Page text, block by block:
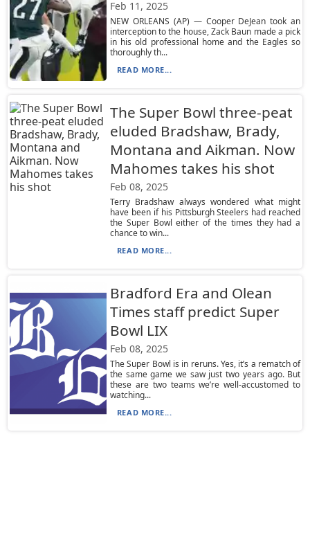
Feb 11, 2025
NEW ORLEANS (AP) — Cooper DeJean took an
interception to the house, Zack Baun made a pick
in his old professional home and the Eagles so
thoroughly th...
READ MORE...
The Super Bowl three-peat
eluded Bradshaw, Brady,
Montana and Aikman. Now
Mahomes takes his shot
Feb 08, 2025
Terry Bradshaw always wondered what might
have been if his Pittsburgh Steelers had reached
the Super Bowl either of the times they had a
chance to win...
READ MORE...
Bradford Era and Olean
Times staff predict Super
Bowl LIX
Feb 08, 2025
The Super Bowl is in reruns. Yes, it’s a rematch of
the same game we saw just two years ago. But
these are two teams we’re well-accustomed to
watching...
READ MORE...